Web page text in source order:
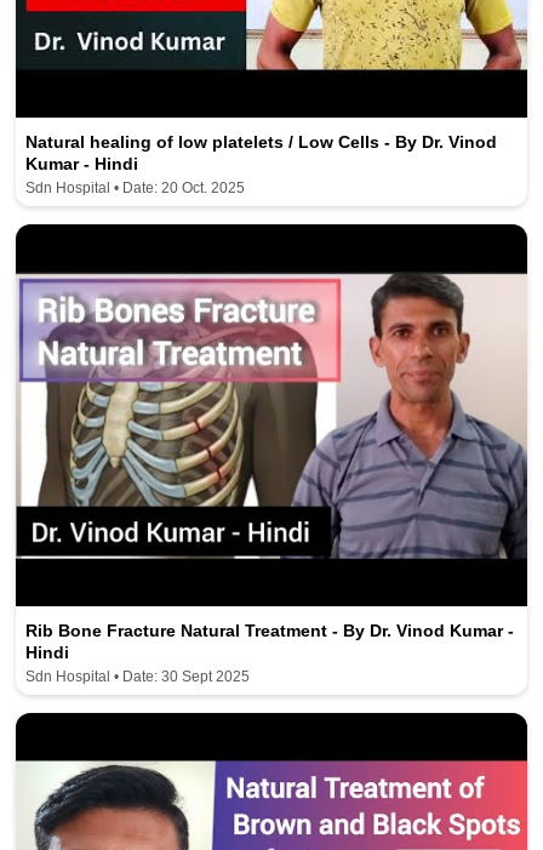
Natural healing of low platelets / Low Cells - By Dr. Vinod
Kumar - Hindi
Sdn Hospital • Date: 20 Oct. 2025
Rib Bone Fracture Natural Treatment - By Dr. Vinod Kumar -
Hindi
Sdn Hospital • Date: 30 Sept 2025